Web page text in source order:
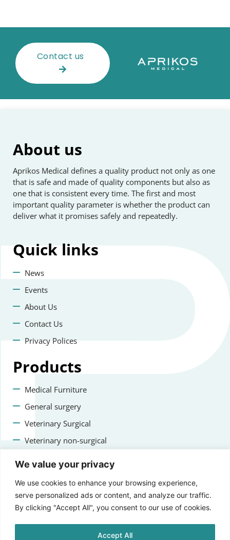
We value your privacy
We use cookies to enhance your browsing experience,
serve personalized ads or content, and analyze our traffic.
By clicking "Accept All", you consent to our use of cookies.
Accept All
Contact us
About us
Aprikos Medical defines a quality product not only as one
that is safe and made of quality components but also as
one that is consistent every time. The first and most
important quality parameter is whether the product can
deliver what it promises safely and repeatedly.
Quick links
News
Events
About Us
Contact Us
Privacy Polices
Products
Medical Furniture
General surgery
Veterinary Surgical
Veterinary non-surgical
Contact us
+47 22223400